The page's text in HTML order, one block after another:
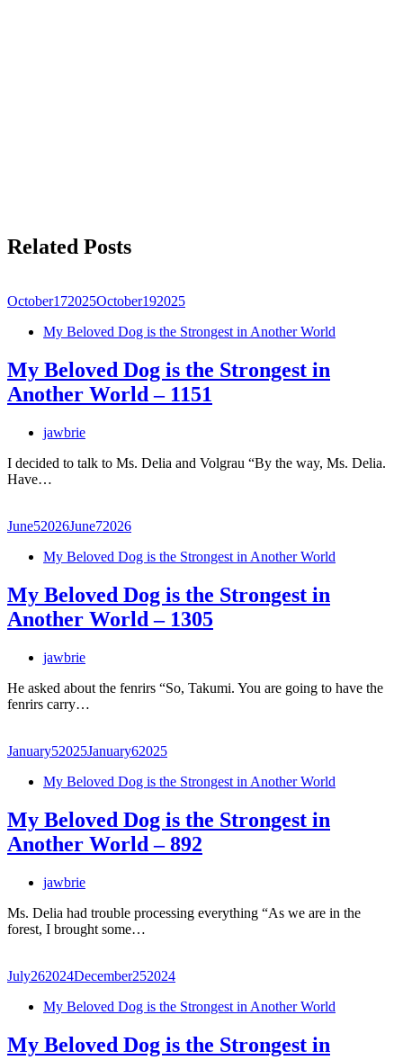
Related Posts
October172025October192025
My Beloved Dog is the Strongest in Another World
My Beloved Dog is the Strongest in
Another World – 1151
jawbrie
I decided to talk to Ms. Delia and Volgrau “By the way, Ms. Delia.
Have…
June52026June72026
My Beloved Dog is the Strongest in Another World
My Beloved Dog is the Strongest in
Another World – 1305
jawbrie
He asked about the fenrirs “So, Takumi. You are going to have the
fenrirs carry…
January52025January62025
My Beloved Dog is the Strongest in Another World
My Beloved Dog is the Strongest in
Another World – 892
jawbrie
Ms. Delia had trouble processing everything “As we are in the
forest, I brought some…
July262024December252024
My Beloved Dog is the Strongest in Another World
My Beloved Dog is the Strongest in